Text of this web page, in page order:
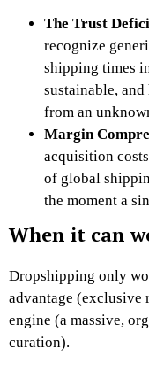
The Trust
recognize
shipping times
sustainable,
from an
Margin
acquisition
of global
the moment a
When it can
Dropshipping only
advantage (exclusive
engine (a massive,
curation).